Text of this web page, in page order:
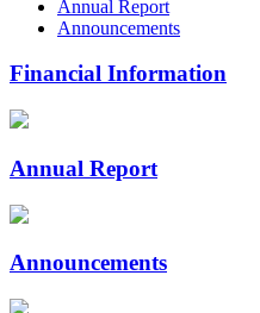
Annual Report
Announcements
Financial Information
Annual Report
Announcements